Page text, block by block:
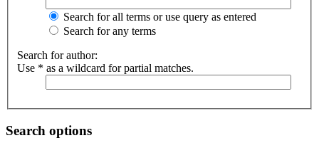
Search for all terms or use query as entered
Search for any terms
Search for author:
Use * as a wildcard for partial matches.
Search options